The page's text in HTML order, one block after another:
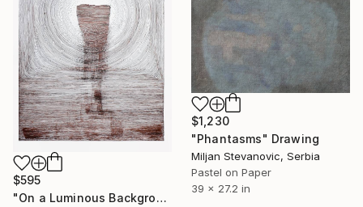
$595
"On a Luminous Background" Drawing
$1,230
"Phantasms" Drawing
Miljan Stevanovic, Serbia
Pastel on Paper
39 x 27.2 in